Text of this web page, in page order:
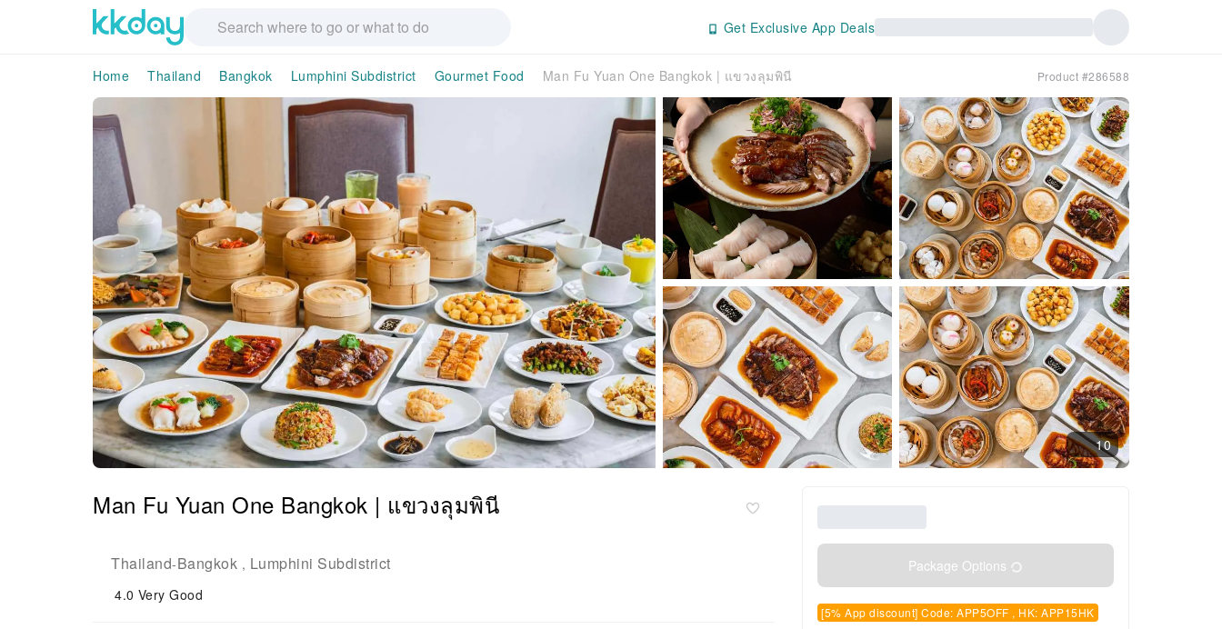
Get Exclusive App Deals
Home Thailand Bangkok Lumphini Subdistrict Gourmet Food Man Fu Yuan One Bangkok | แขวงลุมพินี Product #286588
10
Man Fu Yuan One Bangkok | แขวงลุมพินี
Thailand-Bangkok , Lumphini Subdistrict
4.0 Very Good
Package Options
[5% App discount] Code: APP5OFF , HK: APP15HK